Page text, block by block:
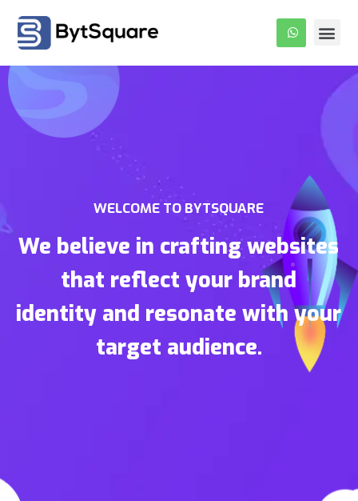
WELCOME TO BYTSQUARE
We believe in crafting websites
that reflect your brand
identity and resonate with your
target audience.